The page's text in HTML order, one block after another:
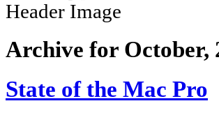
Archive for October,
State of the Mac Pro